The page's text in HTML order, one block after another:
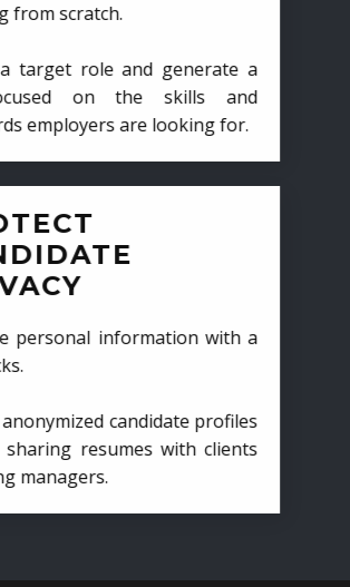
from scratch.
target role and generate a
on the skills and
employers are looking for.
personal information with a
candidate profiles
sharing resumes with clients
managers.